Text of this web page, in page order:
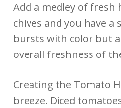
Add a medley of fresh
chives and you have a
bursts with color but
overall freshness of
Creating the Tomato
breeze. Diced